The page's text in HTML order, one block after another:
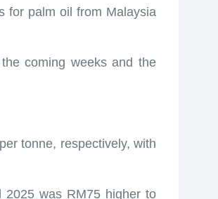
for palm oil from Malaysia
coming weeks and the
tonne, respectively, with
2025 was RM75 higher to